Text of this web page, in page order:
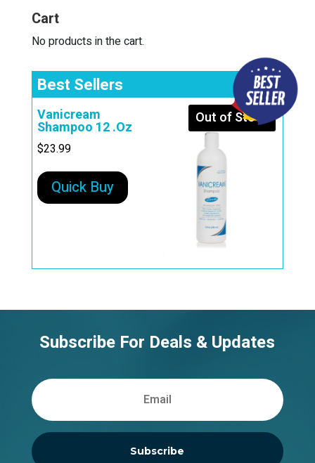
Cart
No products in the cart.
Best Sellers
Out of Stock
Vanicream
Shampoo 12 .Oz
$23.99
Quick Buy
Subscribe For Deals & Updates
Subscribe